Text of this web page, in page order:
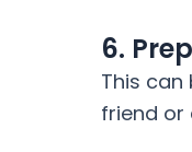
6.
This
friend or